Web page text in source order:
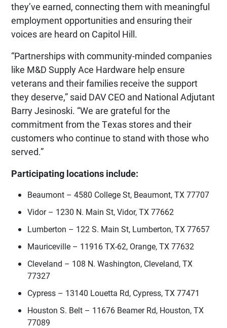
they’ve earned, connecting them with meaningful
employment opportunities and ensuring their
voices are heard on Capitol Hill.
“Partnerships with community-minded companies
like M&D Supply Ace Hardware help ensure
veterans and their families receive the support
they deserve,” said DAV CEO and National Adjutant
Barry Jesinoski. “We are grateful for the
commitment from the Texas stores and their
customers who continue to stand with those who
served.”
Participating locations include:
Beaumont – 4580 College St, Beaumont, TX 77707
Vidor – 1230 N. Main St, Vidor, TX 77662
Lumberton – 122 S. Main St, Lumberton, TX 77657
Mauriceville – 11916 TX-62, Orange, TX 77632
Cleveland – 108 N. Washington, Cleveland, TX
77327
Cypress – 13140 Louetta Rd, Cypress, TX 77471
Houston S. Belt – 11676 Beamer Rd, Houston, TX
77089